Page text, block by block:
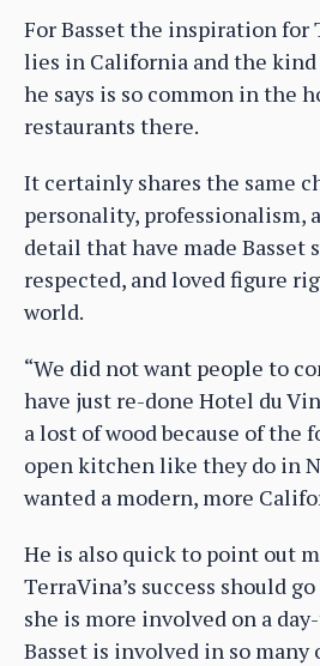
For Basset the inspiration for
lies in California and the
he says is so common in the
restaurants there.
It certainly shares the same
personality, professionalism,
detail that have made Basset
respected, and loved figure
world.
“We did not want people to
have just re-done Hotel du
a lost of wood because of the
open kitchen like they do in
wanted a modern, more
He is also quick to point out
TerraVina’s success should
she is more involved on a
Basset is involved in so